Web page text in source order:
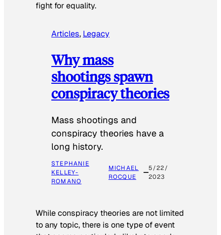
fight for equality.
Articles, Legacy
Why mass
shootings spawn
conspiracy theories
Mass shootings and
conspiracy theories have a
long history.
STEPHANIE
KELLEY-
ROMANO
MICHAEL
ROCQUE
5/22/
2023
While conspiracy theories are not limited
to any topic, there is one type of event